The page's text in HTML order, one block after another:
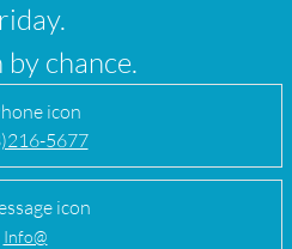
chance.
5677
Info@